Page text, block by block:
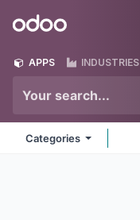
Odoo
APPS INDUSTRIES
Categories